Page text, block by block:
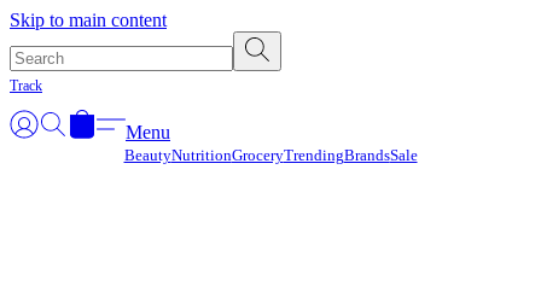
Skip to main content
Track
Menu
BeautyNutritionGroceryTrendingBrandsSale